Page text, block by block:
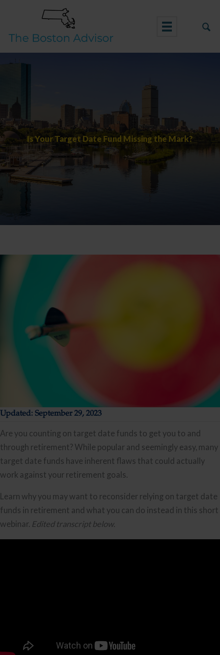
content
Is Your Target Date Fund Missing the Mark?
Updated: September 29, 2023
Are you counting on target date funds to get you to and
through retirement? While popular and seemingly easy, many
target date funds have inherent flaws that could actually
work against your retirement goals.
Learn why you may want to reconsider relying on target date
funds in retirement and what you can do instead in this short
webinar. Edited transcript below.